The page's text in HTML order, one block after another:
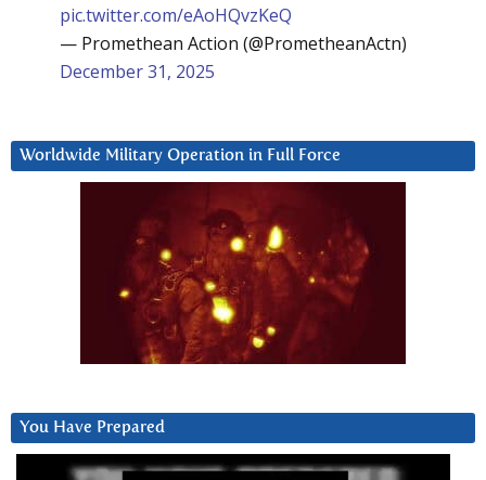
pic.twitter.com/eAoHQvzKeQ
— Promethean Action (@PrometheanActn)
December 31, 2025
Worldwide Military Operation in Full Force
You Have Prepared